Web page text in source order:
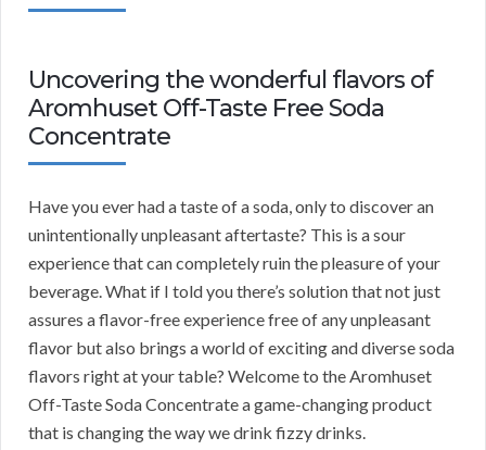
Uncovering the wonderful flavors of
Aromhuset Off-Taste Free Soda
Concentrate
Have you ever had a taste of a soda, only to discover an
unintentionally unpleasant aftertaste? This is a sour
experience that can completely ruin the pleasure of your
beverage. What if I told you there’s solution that not just
assures a flavor-free experience free of any unpleasant
flavor but also brings a world of exciting and diverse soda
flavors right at your table? Welcome to the Aromhuset
Off-Taste Soda Concentrate a game-changing product
that is changing the way we drink fizzy drinks.